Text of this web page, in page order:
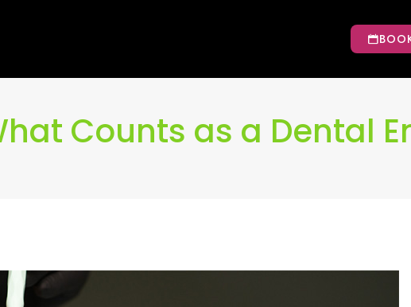
Counts as a Dental